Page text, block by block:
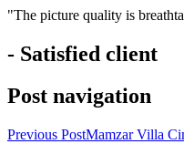
"The picture quality is
- Satisfied client
Post navigation
Previous PostMamzar Villa